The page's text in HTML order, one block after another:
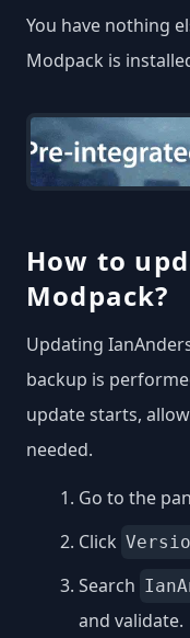
You have nothing
Modpack is
How to
Modpack?
Updating
backup is
update starts,
needed.
Go to the
Click
Search
and validate.